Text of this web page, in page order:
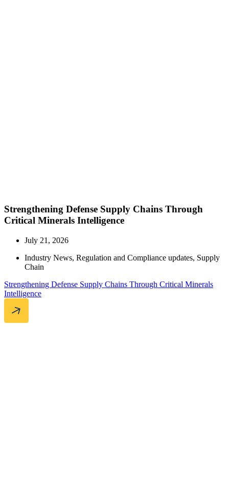
Strengthening Defense Supply Chains Through
Critical Minerals Intelligence
July 21, 2026
Industry News, Regulation and Compliance updates, Supply
Chain
Strengthening Defense Supply Chains Through Critical Minerals
Intelligence